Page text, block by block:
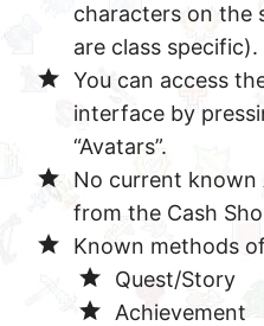
characters on the
are class specific).
You can access
interface by
“Avatars”.
No current known
from the Cash
Known methods
Quest/Story
Achievement